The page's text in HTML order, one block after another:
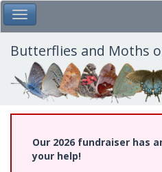
Skip
to
main
content
Toggle Main Menu
Butterflies and Moths
Our 2026 fundraiser has
your help!